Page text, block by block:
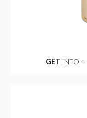
GET INFO +